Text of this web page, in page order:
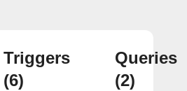
Triggers
(6)
Queries
(2)